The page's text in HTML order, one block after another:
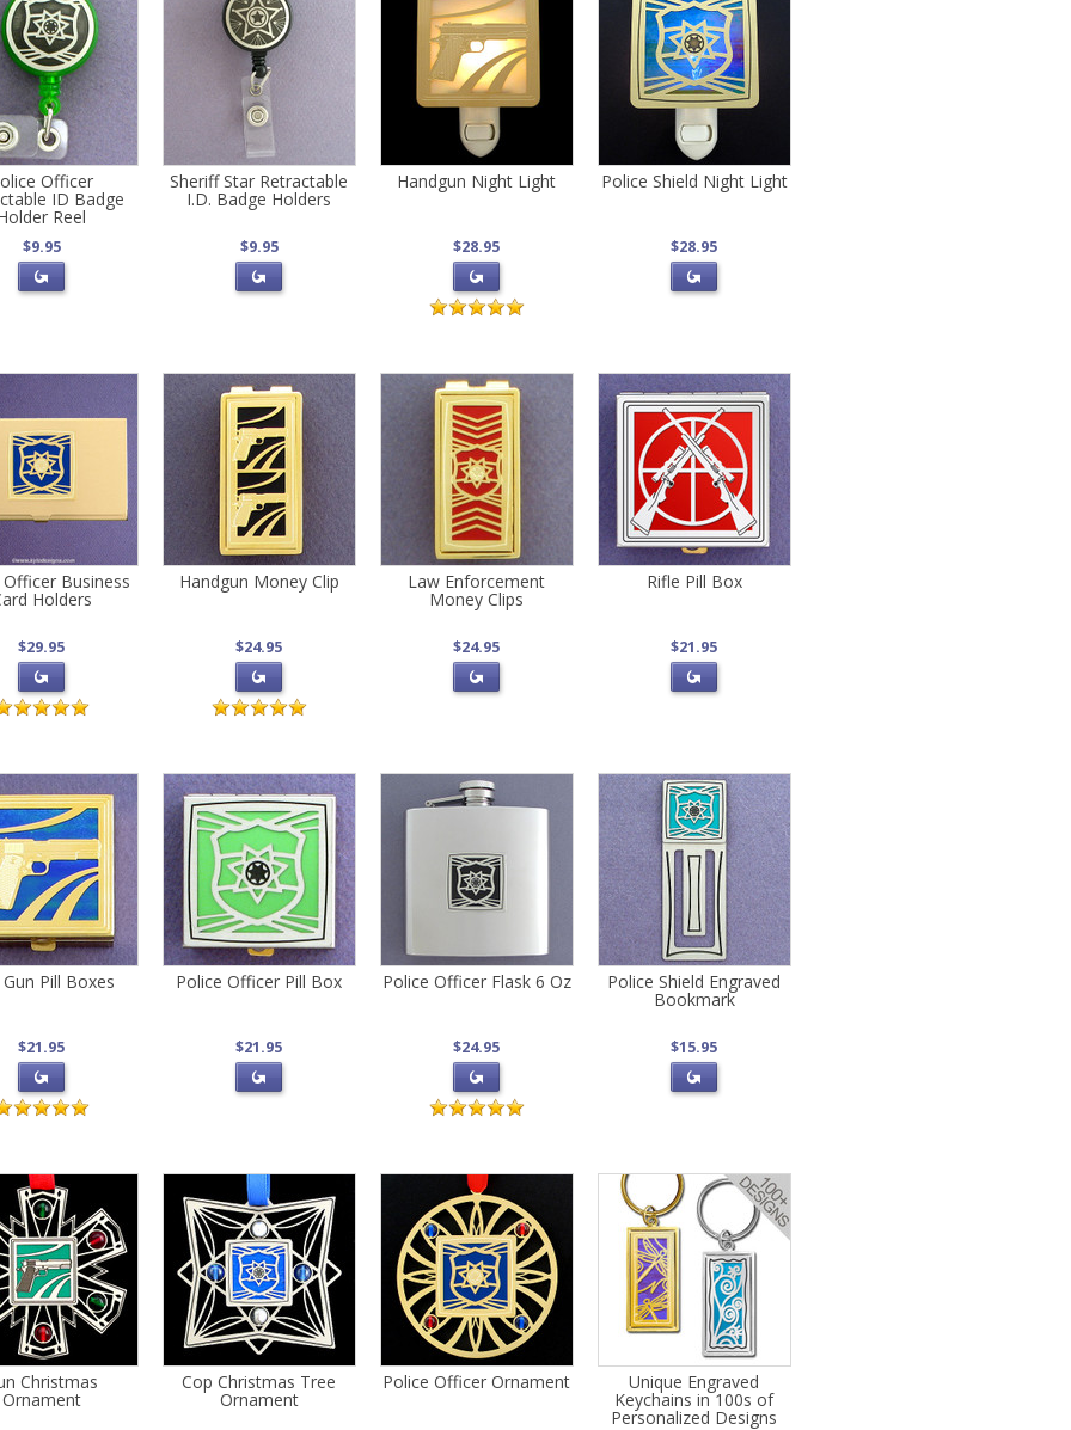
Officer
ID Badge
Reel
$9.95
Sheriff Star Retractable
I.D. Badge Holders
$9.95
Handgun Night Light
$28.95
Police Shield Night Light
$28.95
Business
Holders
$29.95
Handgun Money Clip
$24.95
Law Enforcement
Money Clips
$24.95
Rifle Pill Box
$21.95
Pill Boxes
$21.95
Police Officer Pill Box
$21.95
Police Officer Flask 6 Oz
$24.95
Police Shield Engraved
Bookmark
$15.95
Christmas
Ornament
Cop Christmas Tree
Ornament
Police Officer Ornament Unique Engraved
Keychains in 100s of
Personalized Designs